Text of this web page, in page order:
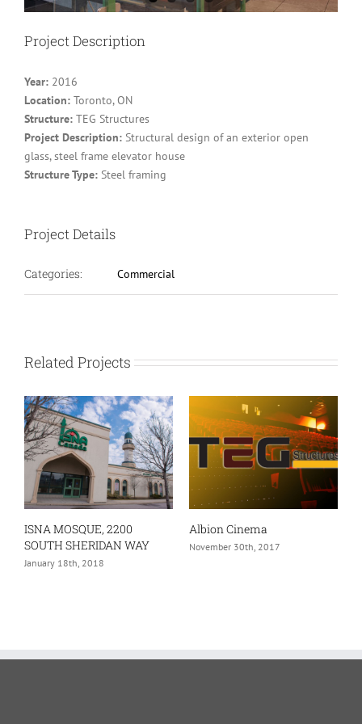
Project Description
Year: 2016
Location: Toronto, ON
Structure: TEG Structures
Project Description: Structural design of an exterior open
glass, steel frame elevator house
Structure Type: Steel framing
Project Details
Categories: Commercial
Related Projects
ISNA MOSQUE, 2200
SOUTH SHERIDAN WAY
January 18th, 2018
Albion Cinema
November 30th, 2017